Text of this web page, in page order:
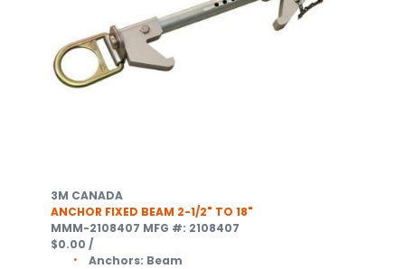
3M CANADA
ANCHOR FIXED BEAM 2-1/2" TO 18"
MMM-2108407 MFG #: 2108407
$0.00 /
Anchors: Beam